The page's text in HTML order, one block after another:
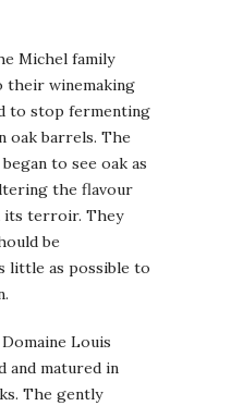
Michel family
their winemaking
to stop fermenting
oak barrels. The
to see oak as
the flavour
its terroir. They
be
little as possible to
Louis
and matured in
The gently